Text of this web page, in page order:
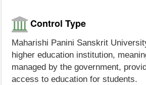
Control Type
Maharishi Panini Sanskrit
higher education institution,
managed by the government,
access to education for students.